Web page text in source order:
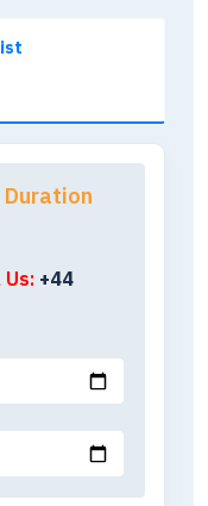
Duration
Us: +44